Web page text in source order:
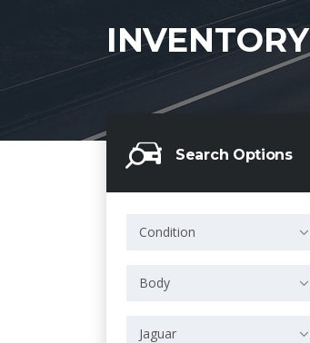
INVENTORY
Search Options
Condition
Body
Jaguar